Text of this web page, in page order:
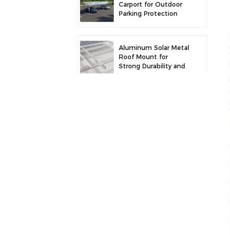
Carport for Outdoor
Parking Protection
Aluminum Solar Metal
Roof Mount for
Strong Durability and